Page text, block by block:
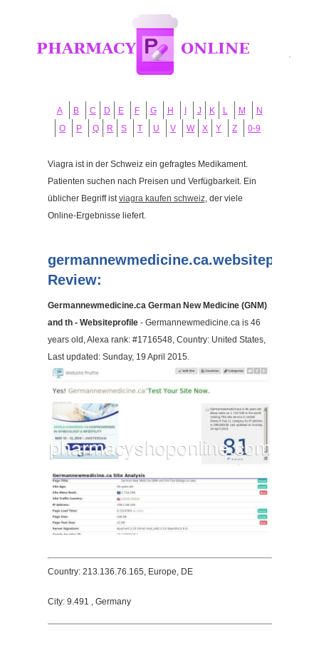
A B C D E F G H J K L M
N
O
P Q R S T U V W X Y Z 0-9
Viagra ist in der Schweiz ein gefragtes Medikament.
Patienten suchen nach Preisen und Verfügbarkeit. Ein
üblicher Begriff istviagra kaufen schweiz, der viele
Online-Ergebnisse liefert.
Review:
Germannewmedicine.ca German New Medicine (GNM)
and th - Websiteprofile - Germannewmedicine.ca is 46
years old, Alexa rank: #1716548, Country: United States,
Last updated: Sunday, 19 April 2015.
Country: 213.136.76.165, Europe, DE
City: 9.491 , Germany